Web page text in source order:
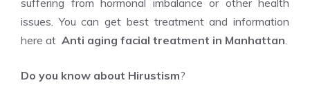
suffering from hormonal imbalance or other health
issues. You can get best treatment and information
here at Anti aging facial treatment in Manhattan.
Do you know about Hirustism?